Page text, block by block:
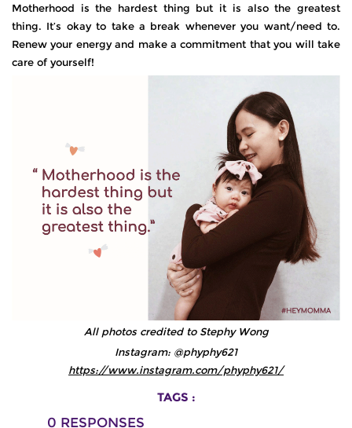
Motherhood is the hardest thing but it is also the greatest
thing. It’s okay to take a break whenever you want/need to.
Renew your energy and make a commitment that you will take
care of yourself!
All photos credited to Stephy Wong
Instagram: @phyphy621
https://www.instagram.com/phyphy621/
TAGS :
0 RESPONSES